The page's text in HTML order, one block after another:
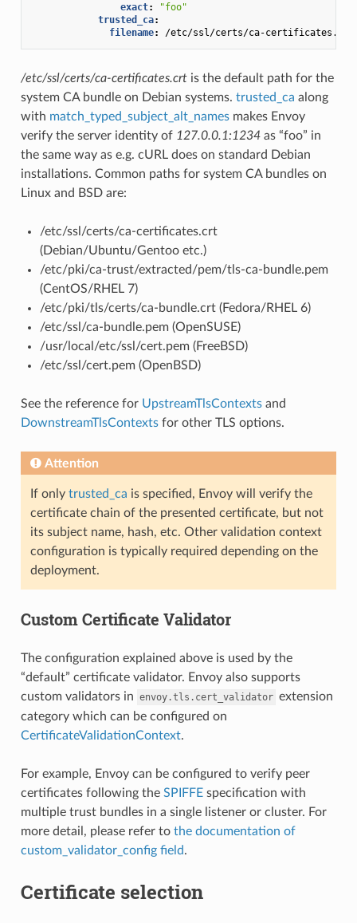
exact:
"foo"
trusted_ca:
filename: /etc/ssl/certs/ca-certificates.crt
/etc/ssl/certs/ca-certificates.crtis the default path for the
system CA bundle on Debian systems. trusted_ca along
with match_typed_subject_alt_namesmakes Envoy
verify the server identity of 127.0.0.1:1234as “foo” in
the same way as e.g. cURL does on standard Debian
installations. Common paths for system CA bundles on
Linux and BSD are:
/etc/ssl/certs/ca-certificates.crt
(Debian/Ubuntu/Gentoo etc.)
/etc/pki/ca-trust/extracted/pem/tls-ca-bundle.pem
(CentOS/RHEL 7)
/etc/pki/tls/certs/ca-bundle.crt (Fedora/RHEL 6)
/etc/ssl/ca-bundle.pem (OpenSUSE)
/usr/local/etc/ssl/cert.pem (FreeBSD)
/etc/ssl/cert.pem (OpenBSD)
See the reference for UpstreamTlsContextsand
DownstreamTlsContextsfor other TLS options.
Attention
If only trusted_ca is specified, Envoy will verify the
certificate chain of the presented certificate, but not
its subject name, hash, etc. Other validation context
configuration is typically required depending on the
deployment.
Custom Certificate Validator
The configuration explained above is used by the
“default” certificate validator. Envoy also supports
custom validators in envoy.tls.cert_validator extension
category which can be configured on
CertificateValidationContext.
For example, Envoy can be configured to verify peer
certificates following the SPIFFEspecification with
multiple trust bundles in a single listener or cluster. For
more detail, please refer to the documentation of
custom_validator_config field.
Certificate selection